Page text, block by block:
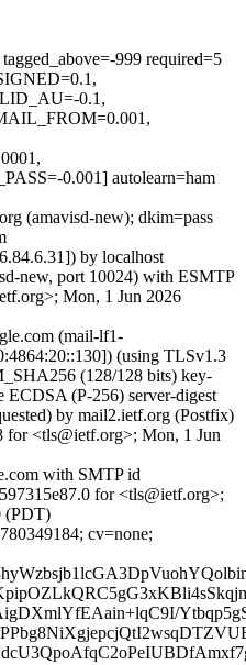
999 required=5
0.1,
0.001] autolearn=ham
(amavisd-new); dkim=pass
by localhost
new, port 10024) with ESMTP
Mon, 1 Jun 2026
(mail-lf1-
(using TLSv1.3
(128/128 bits) key-
ECDSA (P-256) server-digest
by mail2.ietf.org (Postfix)
<tls@ietf.org>; Mon, 1 Jun
with SMTP id
for <tls@ietf.org>;
(PDT)
cv=none;